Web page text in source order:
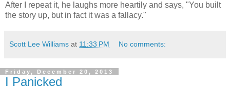
After I repeat it, he laughs more heartily and says, "You built
the story up, but in fact it was a fallacy."
Scott Lee Williams at 11:33 PM No comments:
Friday, December 20, 2013
I Panicked